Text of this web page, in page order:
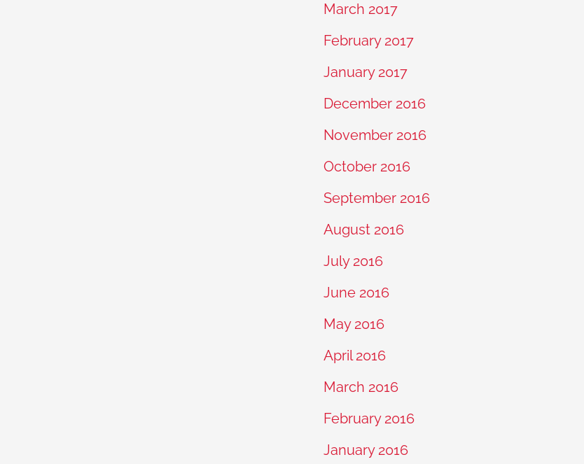
March 2017
February 2017
January 2017
December 2016
November 2016
October 2016
September 2016
August 2016
July 2016
June 2016
May 2016
April 2016
March 2016
February 2016
January 2016